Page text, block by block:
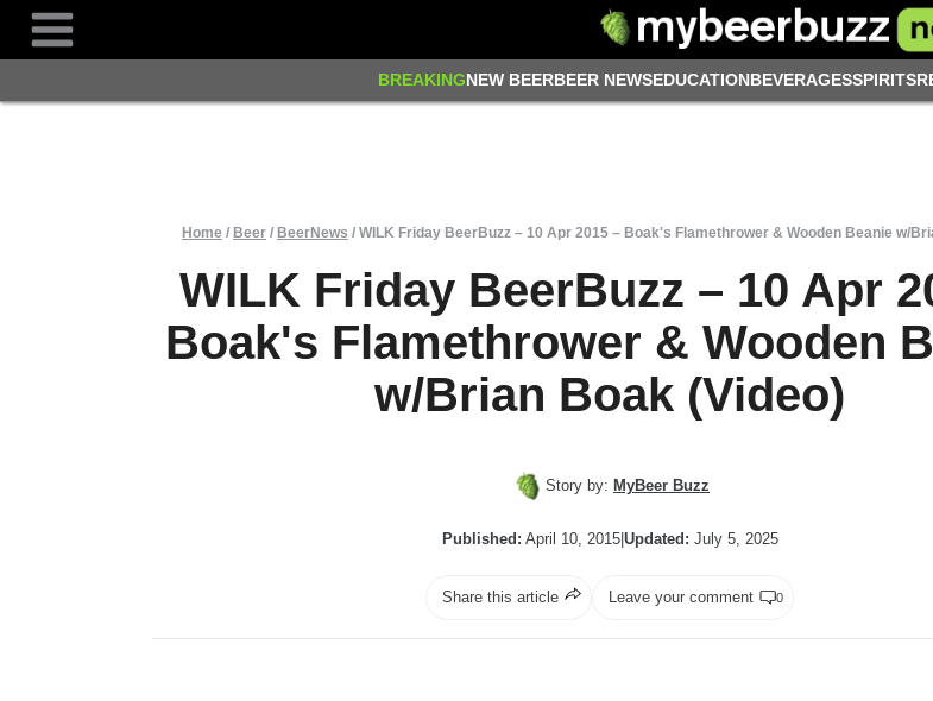
BREAKINGNEW BEERBEER NEWSEDUCATIONBEVERAGESSPIRITS
Home / Beer / BeerNews / WILK Friday BeerBuzz – 10 Apr 2015 – Boak's Flamethrower & Wooden Beanie w/
WILK Friday BeerBuzz – 10 Apr
Boak's Flamethrower & Wooden
w/Brian Boak (Video)
Story by: MyBeer Buzz
Published: April 10, 2015|Updated: July 5, 2025
Share this article Leave your comment 0